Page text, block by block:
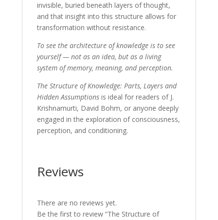
invisible, buried beneath layers of thought,
and that insight into this structure allows for
transformation without resistance.
To see the architecture of knowledge is to see
yourself — not as an idea, but as a living
system of memory, meaning, and perception.
The Structure of Knowledge: Parts, Layers and
Hidden Assumptionsis ideal for readers of J.
Krishnamurti, David Bohm, or anyone deeply
engaged in the exploration of consciousness,
perception, and conditioning.
Reviews
There are no reviews yet.
Be the first to review “The Structure of